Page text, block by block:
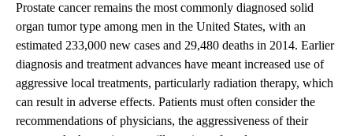
Prostate cancer remains the most commonly diagnosed solid
organ tumor type among men in the United States, with an
estimated 233,000 new cases and 29,480 deaths in 2014. Earlier
diagnosis and treatment advances have meant increased use of
aggressive local treatments, particularly radiation therapy, which
can result in adverse effects. Patients must often consider the
recommendations of physicians, the aggressiveness of their